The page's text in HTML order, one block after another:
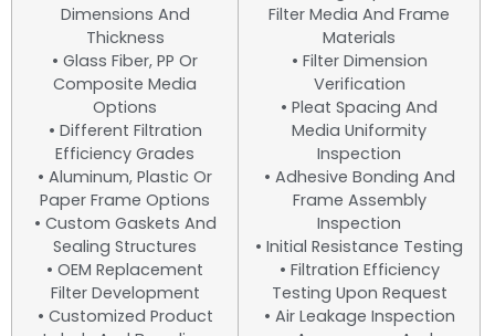
Dimensions And
Thickness
• Glass Fiber, PP Or
Composite Media
Options
• Different Filtration
Efficiency Grades
• Aluminum, Plastic Or
Paper Frame Options
• Custom Gaskets And
Sealing Structures
• OEM Replacement
Filter Development
• Customized Product
Filter Media And Frame
Materials
• Filter Dimension
Verification
• Pleat Spacing And
Media Uniformity
Inspection
• Adhesive Bonding And
Frame Assembly
Inspection
• Initial Resistance Testing
• Filtration Efficiency
Testing Upon Request
• Air Leakage Inspection